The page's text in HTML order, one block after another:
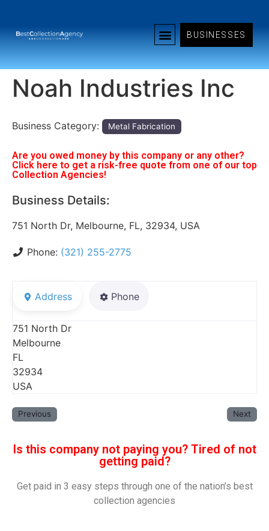
BUSINESSES
Noah Industries Inc
Business Category: Metal Fabrication
Are you owed money by this company or any other?
Click here to get a risk-free quote from one of our top
Collection Agencies!
Business Details:
751 North Dr, Melbourne, FL, 32934, USA
Phone: (321) 255-2775
Address Phone
751 North Dr
Melbourne
FL
32934
USA
Previous Next
Is this company not paying you? Tired of not
getting paid?
Get paid in 3 easy steps through one of the nation’s best
collection agencies